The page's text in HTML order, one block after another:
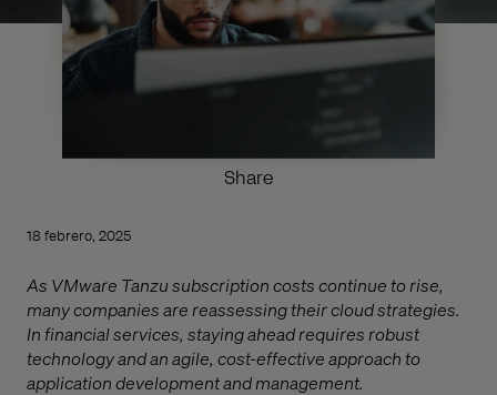
Share
18 febrero, 2025
As VMware Tanzu subscription costs continue to rise,
many companies are reassessing their cloud strategies.
In financial services, staying ahead requires robust
technology and an agile, cost-effective approach to
application development and management.